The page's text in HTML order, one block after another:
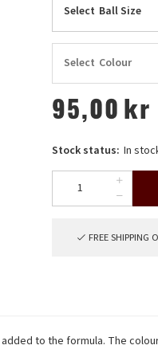
Select Ball Size
Select Colour
95,00 kr
Stock status: In
FREE SHIPPING
to the formula. The